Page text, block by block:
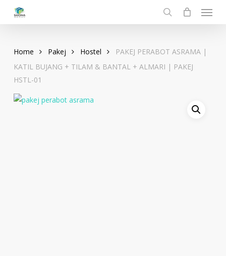
search
Menu
Home Pakej Hostel
PAKEJ PERABOT ASRAMA |
KATIL BUJANG + TILAM & BANTAL + ALMARI | PAKEJ
HSTL-01